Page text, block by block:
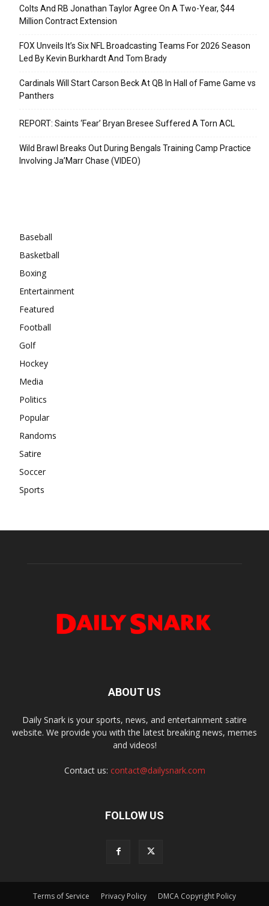
Colts And RB Jonathan Taylor Agree On A Two-Year, $44
Million Contract Extension
FOX Unveils It’s Six NFL Broadcasting Teams For 2026 Season
Led By Kevin Burkhardt And Tom Brady
Cardinals Will Start Carson Beck At QB In Hall of Fame Game vs
Panthers
REPORT: Saints ‘Fear’ Bryan Bresee Suffered A Torn ACL
Wild Brawl Breaks Out During Bengals Training Camp Practice
Involving Ja’Marr Chase (VIDEO)
Baseball
Basketball
Boxing
Entertainment
Featured
Football
Golf
Hockey
Media
Politics
Popular
Randoms
Satire
Soccer
Sports
ABOUT US
Daily Snark is your sports, news, and entertainment satire
website. We provide you with the latest breaking news, memes
and videos!
Contact us: contact@dailysnark.com
FOLLOW US
Terms of Service Privacy Policy DMCA Copyright Policy